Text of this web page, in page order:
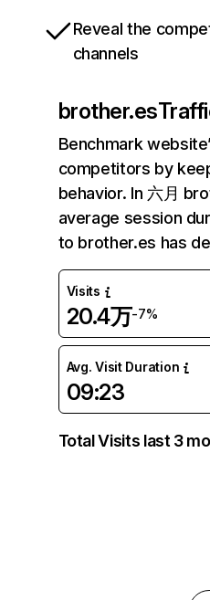
Reveal the
channels
brother.es
Benchmark
competitors by
behavior. In 六月
average session
to brother.es has
Visits
20.4万-7%
Avg. Visit Duration
09:23
Total Visits last 3